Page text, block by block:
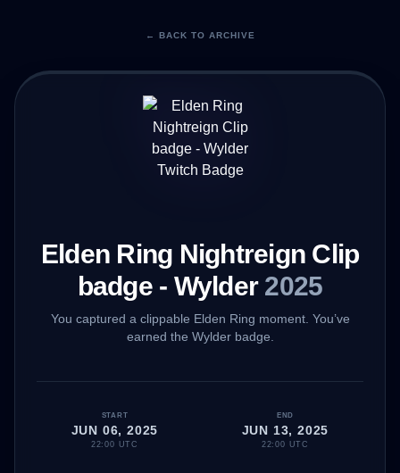
← BACK TO ARCHIVE
Elden Ring Nightreign Clip
badge - Wylder2025
You captured a clippable Elden Ring moment. You’ve
earned the Wylder badge.
START
JUN 06, 2025
22:00 UTC
END
JUN 13, 2025
22:00 UTC